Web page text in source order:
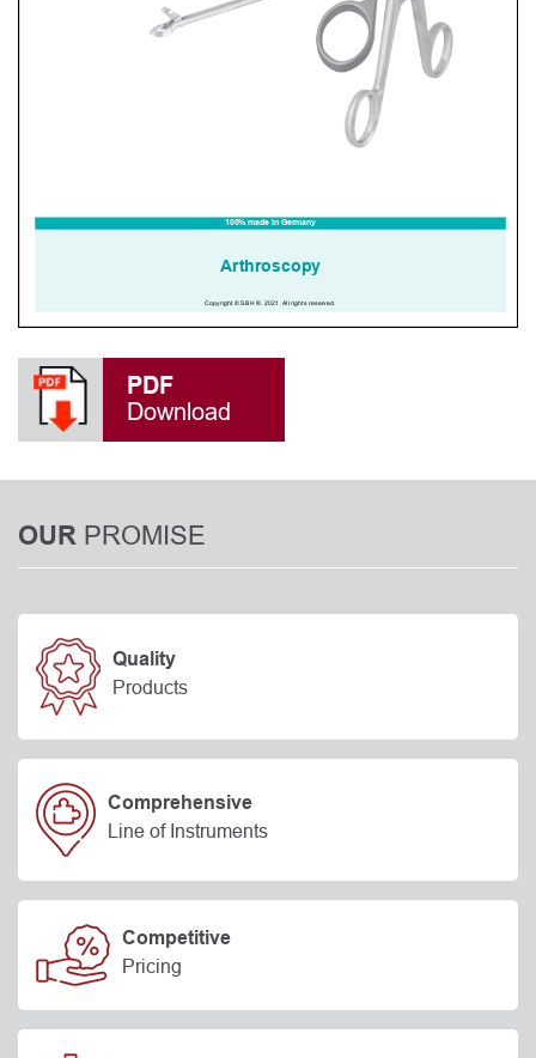
PDF
Download
OUR PROMISE
Quality
Products
Comprehensive
Line of Instruments
Competitive
Pricing